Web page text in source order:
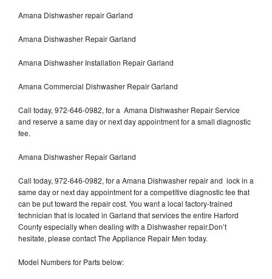
Amana Dishwasher repair Garland
Amana Dishwasher Repair Garland
Amana Dishwasher Installation Repair Garland
Amana Commercial Dishwasher Repair Garland
Call today, 972-646-0982, for a Amana Dishwasher Repair Service
and reserve a same day or next day appointment for a small diagnostic
fee.
Amana Dishwasher Repair Garland
Call today, 972-646-0982, for a Amana Dishwasher repair and lock in a
same day or next day appointment for a competitive diagnostic fee that
can be put toward the repair cost. You want a local factory-trained
technician that is located in Garland that services the entire Harford
County especially when dealing with a Dishwasher repair.Don’t
hesitate, please contact The Appliance Repair Men today.
Model Numbers for Parts below: